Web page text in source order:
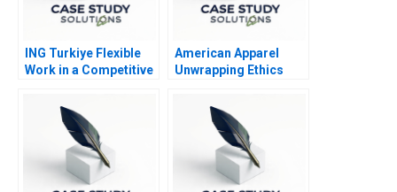
ING Turkiye Flexible
Work in a Competitive
American Apparel
Unwrapping Ethics